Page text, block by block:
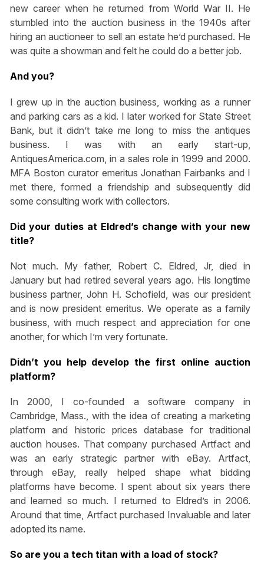
new career when he returned from World War II. He
stumbled into the auction business in the 1940s after
hiring an auctioneer to sell an estate he’d purchased. He
was quite a showman and felt he could do a better job.
And you?
I grew up in the auction business, working as a runner
and parking cars as a kid. I later worked for State Street
Bank, but it didn’t take me long to miss the antiques
business. I was with an early start-up,
AntiquesAmerica.com, in a sales role in 1999 and 2000.
MFA Boston curator emeritus Jonathan Fairbanks and I
met there, formed a friendship and subsequently did
some consulting work with collectors.
Did your duties at Eldred’s change with your new
title?
Not much. My father, Robert C. Eldred, Jr, died in
January but had retired several years ago. His longtime
business partner, John H. Schofield, was our president
and is now president emeritus. We operate as a family
business, with much respect and appreciation for one
another, for which I’m very fortunate.
Didn’t you help develop the first online auction
platform?
In 2000, I co-founded a software company in
Cambridge, Mass., with the idea of creating a marketing
platform and historic prices database for traditional
auction houses. That company purchased Artfact and
was an early strategic partner with eBay. Artfact,
through eBay, really helped shape what bidding
platforms have become. I spent about six years there
and learned so much. I returned to Eldred’s in 2006.
Around that time, Artfact purchased Invaluable and later
adopted its name.
So are you a tech titan with a load of stock?